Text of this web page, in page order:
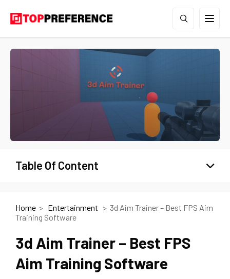
Table Of Content
Home Entertainment
3d Aim Trainer – Best FPS Aim
Training Software
3d Aim Trainer – Best FPS
Aim Training Software